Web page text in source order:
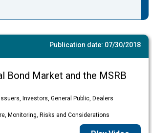
Publication date: 07/30/2018
Bond Market and the MSRB
Investors, General Public, Dealers
Monitoring, Risks and Considerations